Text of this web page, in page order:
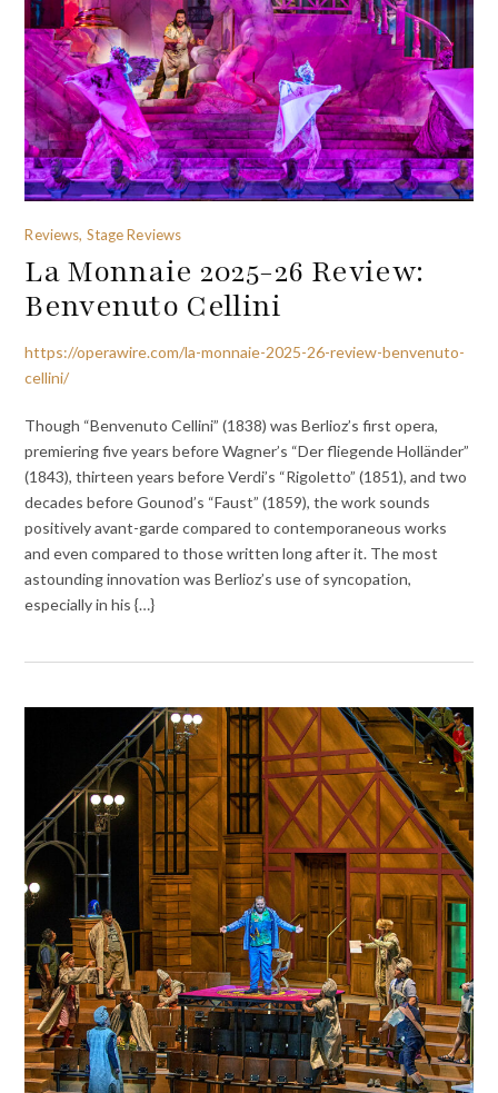
Reviews, Stage Reviews
La Monnaie 2025-26 Review:
Benvenuto Cellini
https://operawire.com/la-monnaie-2025-26-review-benvenuto-
cellini/
Though “Benvenuto Cellini” (1838) was Berlioz’s first opera,
premiering five years before Wagner’s “Der fliegende Holländer”
(1843), thirteen years before Verdi’s “Rigoletto” (1851), and two
decades before Gounod’s “Faust” (1859), the work sounds
positively avant-garde compared to contemporaneous works
and even compared to those written long after it. The most
astounding innovation was Berlioz’s use of syncopation,
especially in his {…}